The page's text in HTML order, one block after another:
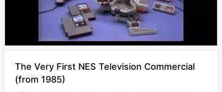
The Very First NES Television Commercial
(from 1985)